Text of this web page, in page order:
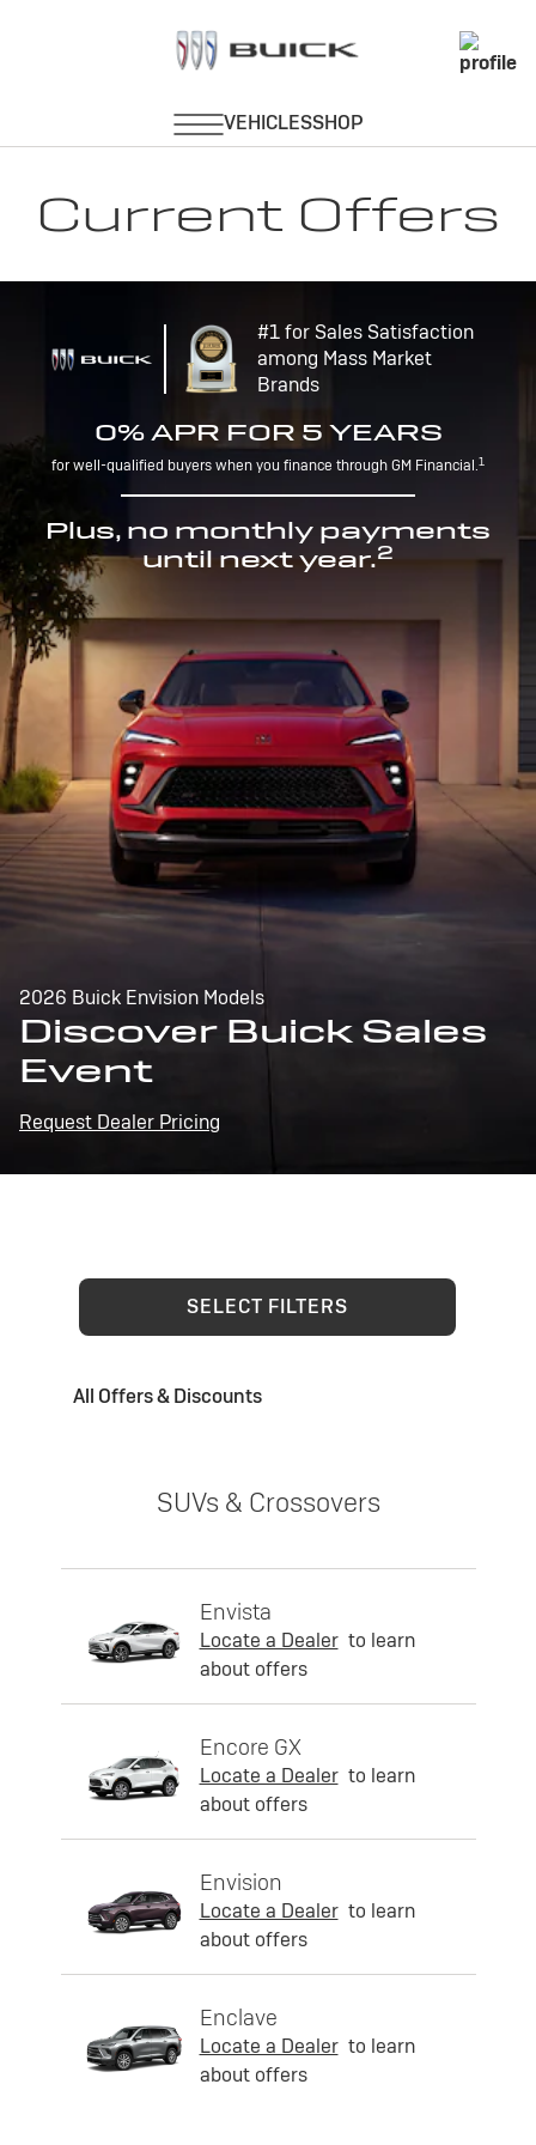
Current Offers
#1 for Sales Satisfaction
among Mass Market
Brands
0% APR FOR 5 YEARS
for well-qualified buyers when you finance through GM Financial.1
Plus, no monthly payments
until next year.2
2026 Buick Envision Models
Discover Buick Sales
Event
Request Dealer Pricing
SELECT FILTERS
All Offers & Discounts
SUVs & Crossovers
Envista
Locate a Dealer to learn
about offers
Encore GX
Locate a Dealer to learn
about offers
Envision
Locate a Dealer to learn
about offers
Enclave
Locate a Dealer to learn
about offers